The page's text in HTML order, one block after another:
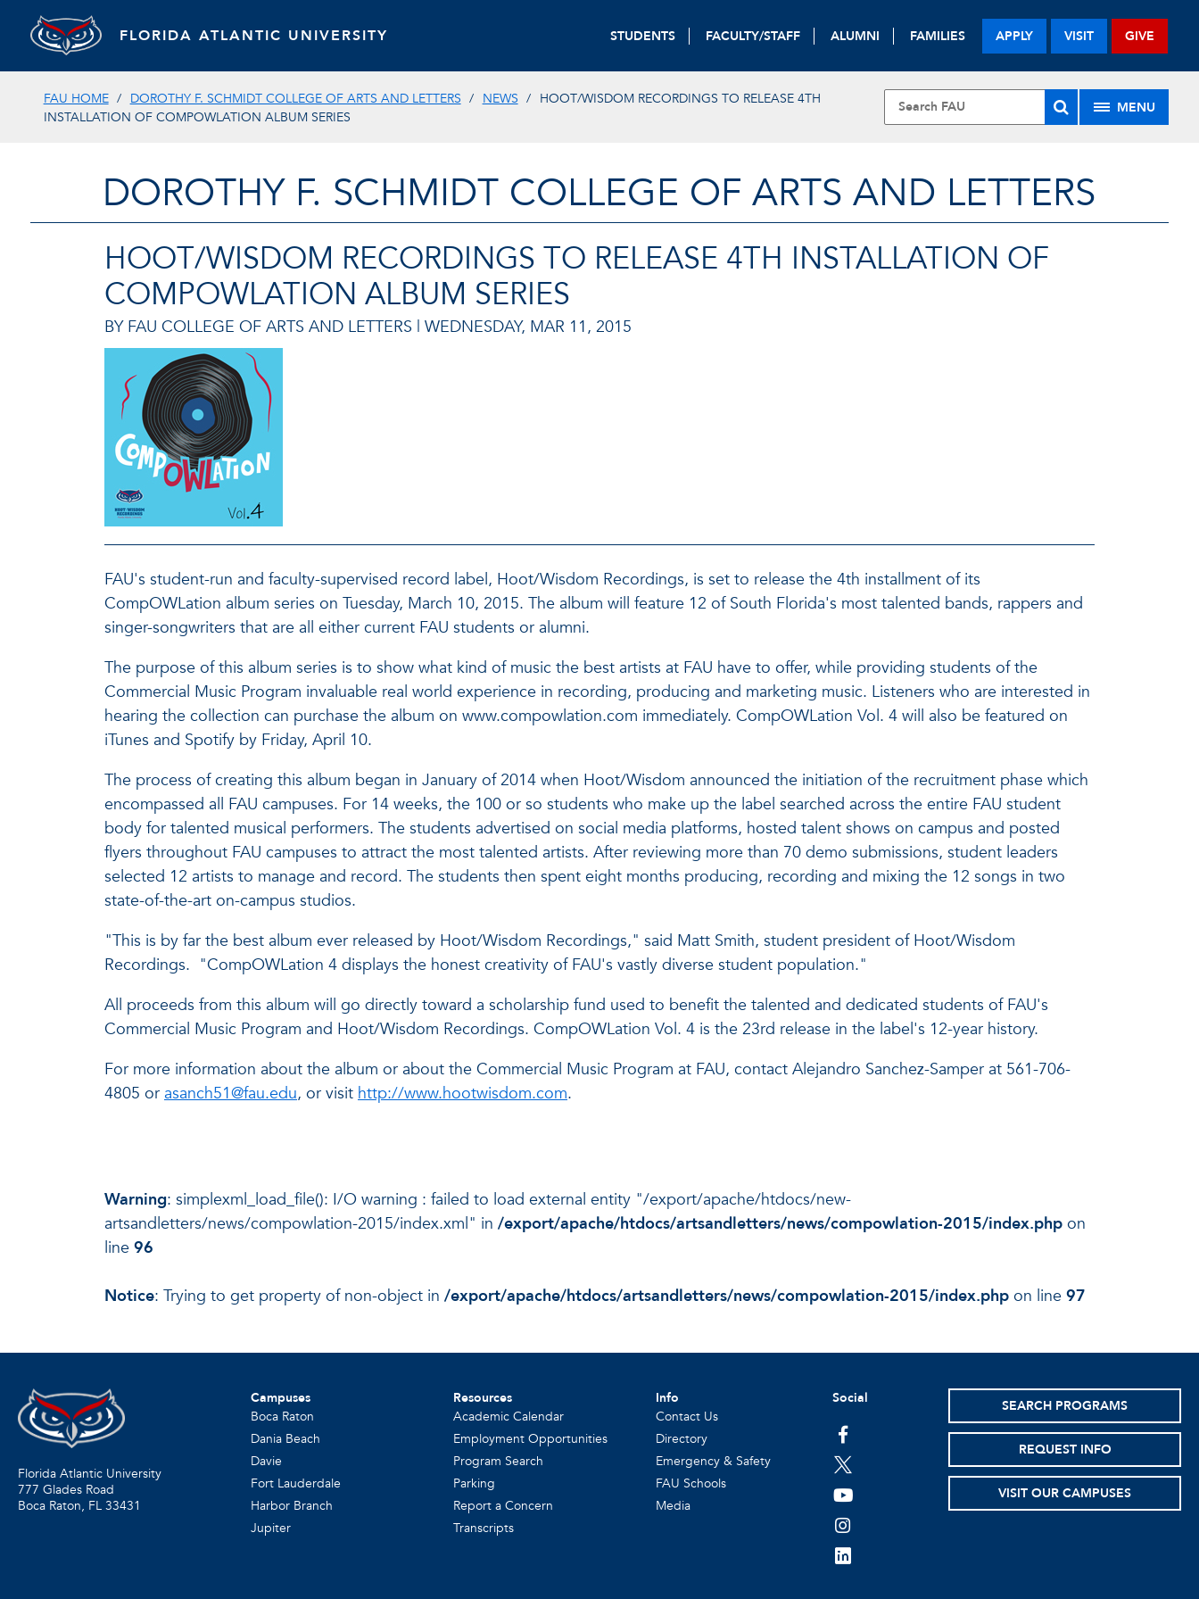
FLORIDA ATLANTIC UNIVERSITY STUDENTS FACULTY/STAFF ALUMNI FAMILIES APPLY VISIT GIVE
FAU HOME DOROTHY F. SCHMIDT COLLEGE OF ARTS AND LETTERS NEWS
HOOT/WISDOM RECORDINGS TO RELEASE 4TH
INSTALLATION OF COMPOWLATION ALBUM SERIES
MENU
DOROTHY F. SCHMIDT COLLEGE OF ARTS AND LETTERS
HOOT/WISDOM RECORDINGS TO RELEASE 4TH INSTALLATION OF
COMPOWLATION ALBUM SERIES
BY FAU COLLEGE OF ARTS AND LETTERS | WEDNESDAY, MAR 11, 2015
FAU's student-run and faculty-supervised record label, Hoot/Wisdom Recordings, is set to release the 4th installment of its
CompOWLation album series on Tuesday, March 10, 2015. The album will feature 12 of South Florida's most talented bands, rappers and
singer-songwriters that are all either current FAU students or alumni.
The purpose of this album series is to show what kind of music the best artists at FAU have to offer, while providing students of the
Commercial Music Program invaluable real world experience in recording, producing and marketing music. Listeners who are interested in
hearing the collection can purchase the album on www.compowlation.com immediately. CompOWLation Vol. 4 will also be featured on
iTunes and Spotify by Friday, April 10.
The process of creating this album began in January of 2014 when Hoot/Wisdom announced the initiation of the recruitment phase which
encompassed all FAU campuses. For 14 weeks, the 100 or so students who make up the label searched across the entire FAU student
body for talented musical performers. The students advertised on social media platforms, hosted talent shows on campus and posted
flyers throughout FAU campuses to attract the most talented artists. After reviewing more than 70 demo submissions, student leaders
selected 12 artists to manage and record. The students then spent eight months producing, recording and mixing the 12 songs in two
state-of-the-art on-campus studios.
"This is by far the best album ever released by Hoot/Wisdom Recordings," said Matt Smith, student president of Hoot/Wisdom
Recordings. "CompOWLation 4 displays the honest creativity of FAU's vastly diverse student population."
All proceeds from this album will go directly toward a scholarship fund used to benefit the talented and dedicated students of FAU's
Commercial Music Program and Hoot/Wisdom Recordings. CompOWLation Vol. 4 is the 23rd release in the label's 12-year history.
For more information about the album or about the Commercial Music Program at FAU, contact Alejandro Sanchez-Samper at 561-706-
4805 or asanch51@fau.edu, or visit http://www.hootwisdom.com.
Warning: simplexml_load_file(): I/O warning : failed to load external entity "/export/apache/htdocs/new-
artsandletters/news/compowlation-2015/index.xml" in /export/apache/htdocs/artsandletters/news/compowlation-2015/index.php on
line 96
Notice: Trying to get property of non-object in /export/apache/htdocs/artsandletters/news/compowlation-2015/index.php on line 97
Florida Atlantic University
777 Glades Road
Boca Raton, FL 33431
Campuses
Boca Raton
Dania Beach
Davie
Fort Lauderdale
Harbor Branch
Jupiter
Resources
Academic Calendar
Employment Opportunities
Program Search
Parking
Report a Concern
Transcripts
Info
Contact Us
Directory
Emergency & Safety
FAU Schools
Media
Social
facebook
twitter
youtube
instagram
linkedin
SEARCH PROGRAMS
REQUEST INFO
VISIT OUR CAMPUSES